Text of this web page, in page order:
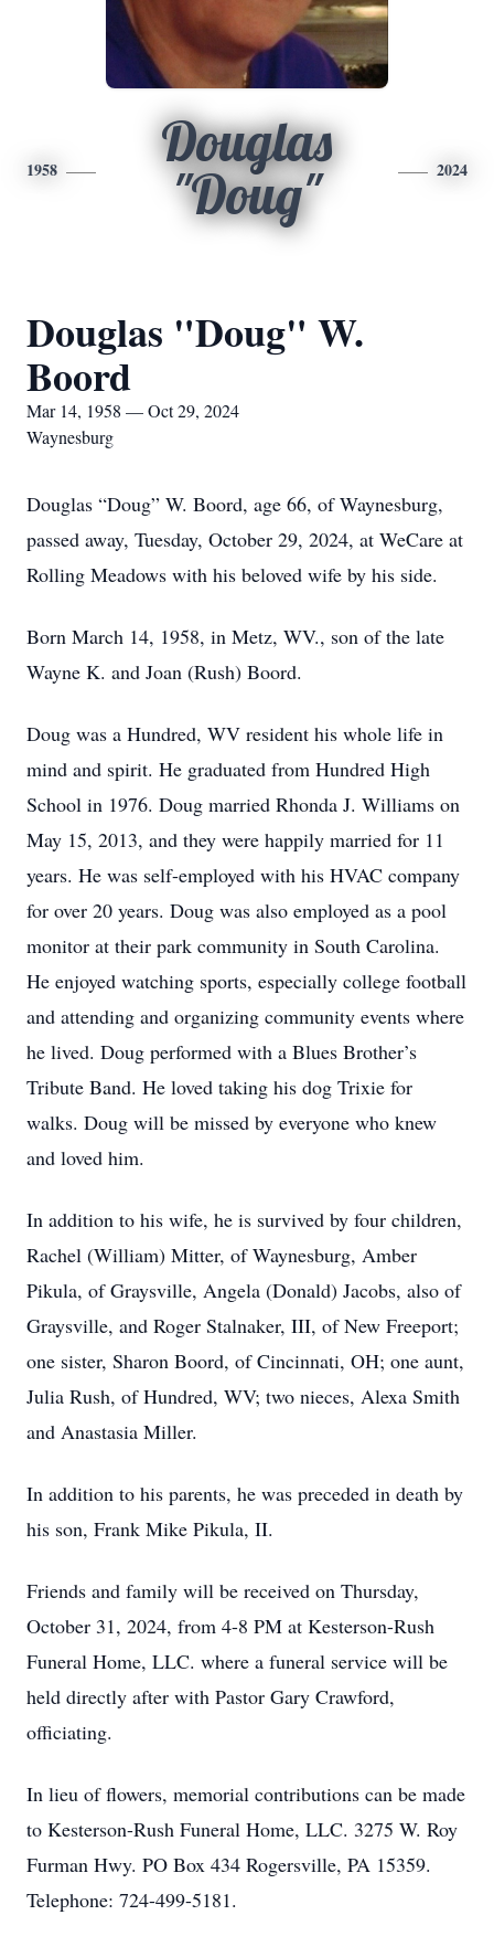
1958
Douglas
"Doug"
2024
Douglas "Doug" W.
Boord
Mar 14, 1958 — Oct 29, 2024
Waynesburg
Douglas “Doug” W. Boord, age 66, of Waynesburg,
passed away, Tuesday, October 29, 2024, at WeCare at
Rolling Meadows with his beloved wife by his side.
Born March 14, 1958, in Metz, WV., son of the late
Wayne K. and Joan (Rush) Boord.
Doug was a Hundred, WV resident his whole life in
mind and spirit. He graduated from Hundred High
School in 1976. Doug married Rhonda J. Williams on
May 15, 2013, and they were happily married for 11
years. He was self-employed with his HVAC company
for over 20 years. Doug was also employed as a pool
monitor at their park community in South Carolina.
He enjoyed watching sports, especially college football
and attending and organizing community events where
he lived. Doug performed with a Blues Brother’s
Tribute Band. He loved taking his dog Trixie for
walks. Doug will be missed by everyone who knew
and loved him.
In addition to his wife, he is survived by four children,
Rachel (William) Mitter, of Waynesburg, Amber
Pikula, of Graysville, Angela (Donald) Jacobs, also of
Graysville, and Roger Stalnaker, III, of New Freeport;
one sister, Sharon Boord, of Cincinnati, OH; one aunt,
Julia Rush, of Hundred, WV; two nieces, Alexa Smith
and Anastasia Miller.
In addition to his parents, he was preceded in death by
his son, Frank Mike Pikula, II.
Friends and family will be received on Thursday,
October 31, 2024, from 4-8 PM at Kesterson-Rush
Funeral Home, LLC. where a funeral service will be
held directly after with Pastor Gary Crawford,
officiating.
In lieu of flowers, memorial contributions can be made
to Kesterson-Rush Funeral Home, LLC. 3275 W. Roy
Furman Hwy. PO Box 434 Rogersville, PA 15359.
Telephone: 724-499-5181.